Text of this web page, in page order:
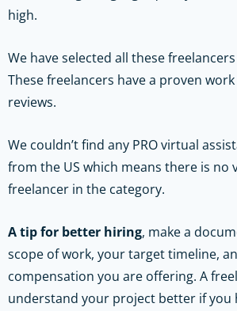
high.
We have selected all these
These freelancers have a proven
reviews.
We couldn’t find any PRO virtual
from the US which means there is no
freelancer in the category.
A tip for better hiring, make a
scope of work, your target timeline,
compensation you are offering. A
understand your project better if you